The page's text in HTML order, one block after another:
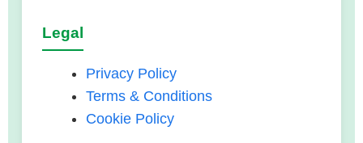
Legal
Privacy Policy
Terms & Conditions
Cookie Policy